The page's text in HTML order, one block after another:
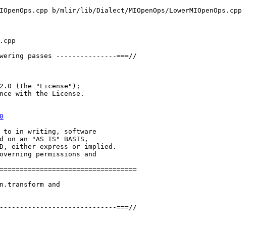
b/mlir/lib/Dialect/MIOpenOps/LowerMIOpenOps.cpp
lowering passes ---------------===//
2.0 (the "License");
with the License.
to in writing, software
an "AS IS" BASIS,
KIND, either express or implied.
permissions and
and
===//